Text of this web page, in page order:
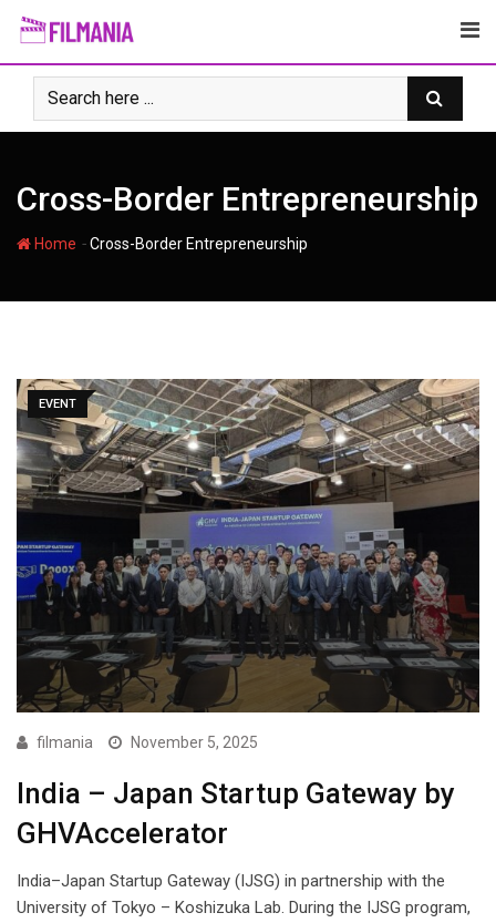
Skip
content
Cross-Border Entrepreneurship
Home -Cross-Border Entrepreneurship
EVENT
filmania November 5, 2025
India – Japan Startup Gateway by
GHVAccelerator
India–Japan Startup Gateway (IJSG) in partnership with the
University of Tokyo – Koshizuka Lab. During the IJSG program,